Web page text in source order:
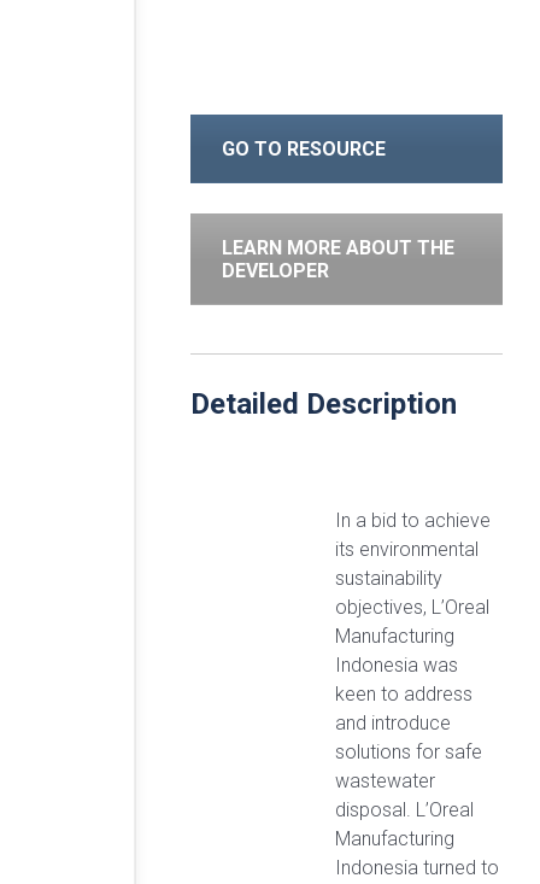
GO TO RESOURCE
LEARN MORE ABOUT THE
DEVELOPER
Detailed Description
In a bid to achieve
its environmental
sustainability
objectives, L’Oreal
Manufacturing
Indonesia was
keen to address
and introduce
solutions for safe
wastewater
disposal. L’Oreal
Manufacturing
Indonesia turned to